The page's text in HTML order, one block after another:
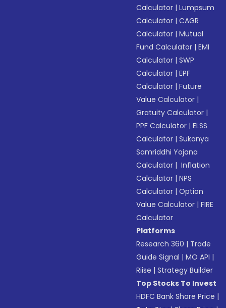
Calculator |Lumpsum
Calculator |CAGR
Calculator |Mutual
Fund Calculator |EMI
Calculator |SWP
Calculator |EPF
Calculator |Future
Value Calculator |
Gratuity Calculator |
PPF Calculator |ELSS
Calculator |Sukanya
Samriddhi Yojana
Calculator | Inflation
Calculator |NPS
Calculator |Option
Value Calculator |FIRE
Calculator
Platforms
Research 360 | Trade
Guide Signal |MO API |
Riise |Strategy Builder
Top Stocks To Invest
HDFC Bank Share Price |